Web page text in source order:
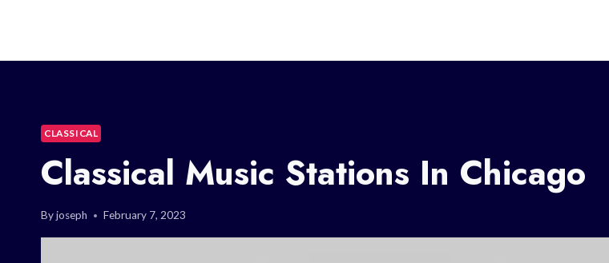
CLASSICAL
Classical Music Stations In Chicago
Byjoseph February 7, 2023